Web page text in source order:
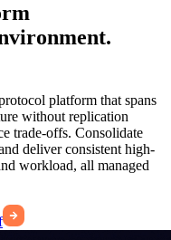
platform that spans
without replication
trade-offs. Consolidate
deliver consistent high-
workload, all managed